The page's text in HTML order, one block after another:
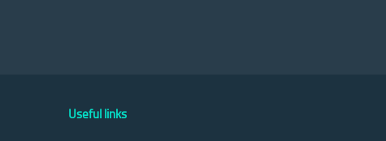
Useful links